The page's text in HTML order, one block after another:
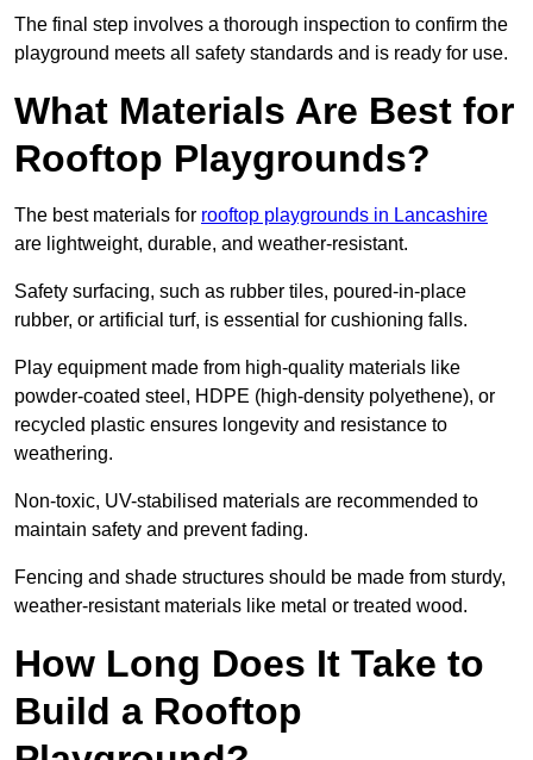
The final step involves a thorough inspection to confirm the
playground meets all safety standards and is ready for use.
What Materials Are Best for
Rooftop Playgrounds?
The best materials for rooftop playgrounds in Lancashire
are lightweight, durable, and weather-resistant.
Safety surfacing, such as rubber tiles, poured-in-place
rubber, or artificial turf, is essential for cushioning falls.
Play equipment made from high-quality materials like
powder-coated steel, HDPE (high-density polyethene), or
recycled plastic ensures longevity and resistance to
weathering.
Non-toxic, UV-stabilised materials are recommended to
maintain safety and prevent fading.
Fencing and shade structures should be made from sturdy,
weather-resistant materials like metal or treated wood.
How Long Does It Take to
Build a Rooftop